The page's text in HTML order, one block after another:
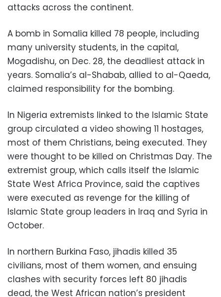
attacks across the continent.
A bomb in Somalia killed 78 people, including
many university students, in the capital,
Mogadishu, on Dec. 28, the deadliest attack in
years. Somalia’s al-Shabab, allied to al-Qaeda,
claimed responsibility for the bombing.
In Nigeria extremists linked to the Islamic State
group circulated a video showing 11 hostages,
most of them Christians, being executed. They
were thought to be killed on Christmas Day. The
extremist group, which calls itself the Islamic
State West Africa Province, said the captives
were executed as revenge for the killing of
Islamic State group leaders in Iraq and Syria in
October.
In northern Burkina Faso, jihadis killed 35
civilians, most of them women, and ensuing
clashes with security forces left 80 jihadis
dead, the West African nation’s president